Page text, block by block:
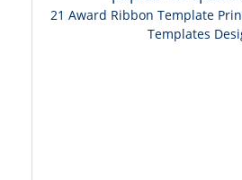
21 Award Ribbon Template
Templates